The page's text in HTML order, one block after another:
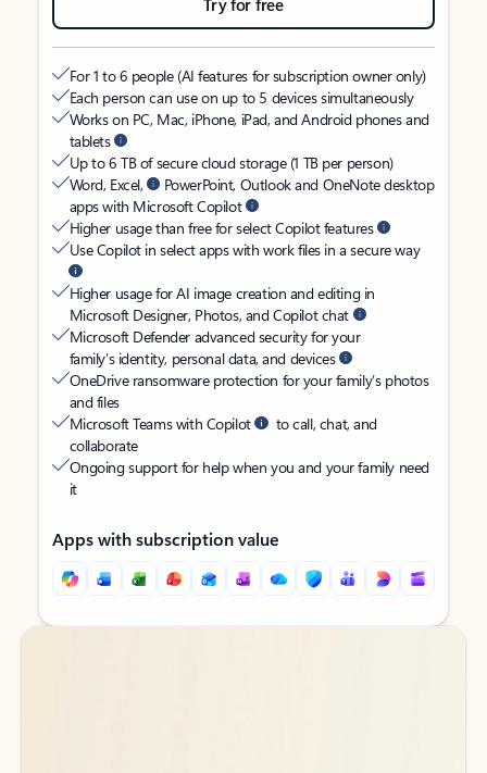
Try for free
For 1 to 6 people (AI features for subscription owner only)
Each person can use on up to 5 devices simultaneously
Works on PC, Mac, iPhone, iPad, and Android phones and
tablets
Up to 6 TB of secure cloud storage (1 TB per person)
Word, Excel,
PowerPoint, Outlook and OneNote desktop
apps with Microsoft Copilot
Higher usage than free for select Copilot features
Use Copilot in select apps with work files in a secure way
Higher usage for AI image creation and editing in
Microsoft Designer, Photos, and Copilot chat
Microsoft Defender advanced security for your
family’s identity, personal data, and devices
OneDrive ransomware protection for your family’s photos
and files
Microsoft Teams with Copilot
to call, chat, and
collaborate
Ongoing support for help when you and your family need
it
Apps with subscription value
Back to tabs
Back to tabs